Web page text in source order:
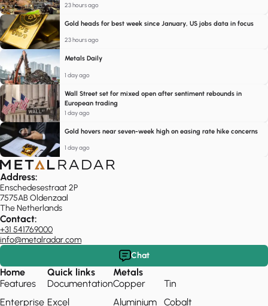
23 hours ago
Gold heads for best week since January, US jobs data in focus
23 hours ago
Metals Daily
1 day ago
Wall Street set for mixed open after sentiment rebounds in
European trading
1 day ago
Gold hovers near seven-week high on easing rate hike concerns
1 day ago
Address:
Enschedesestraat 2P
7575AB Oldenzaal
The Netherlands
Contact:
+31 541769000
info@metalradar.com
Chat
Home
Features
Enterprise
Quick links
Documentation
Excel
Metals
Copper
Aluminium
Tin
Cobalt